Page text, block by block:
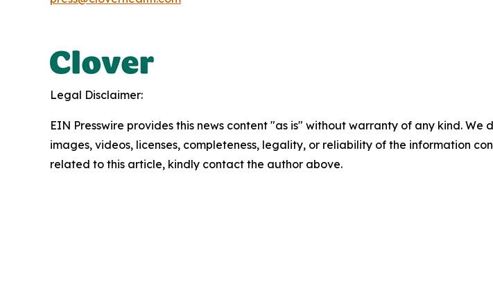
Legal Disclaimer:
EIN Presswire provides this news content "as is" without warranty of any kind.
images, videos, licenses, completeness, legality, or reliability of the information
related to this article, kindly contact the author above.